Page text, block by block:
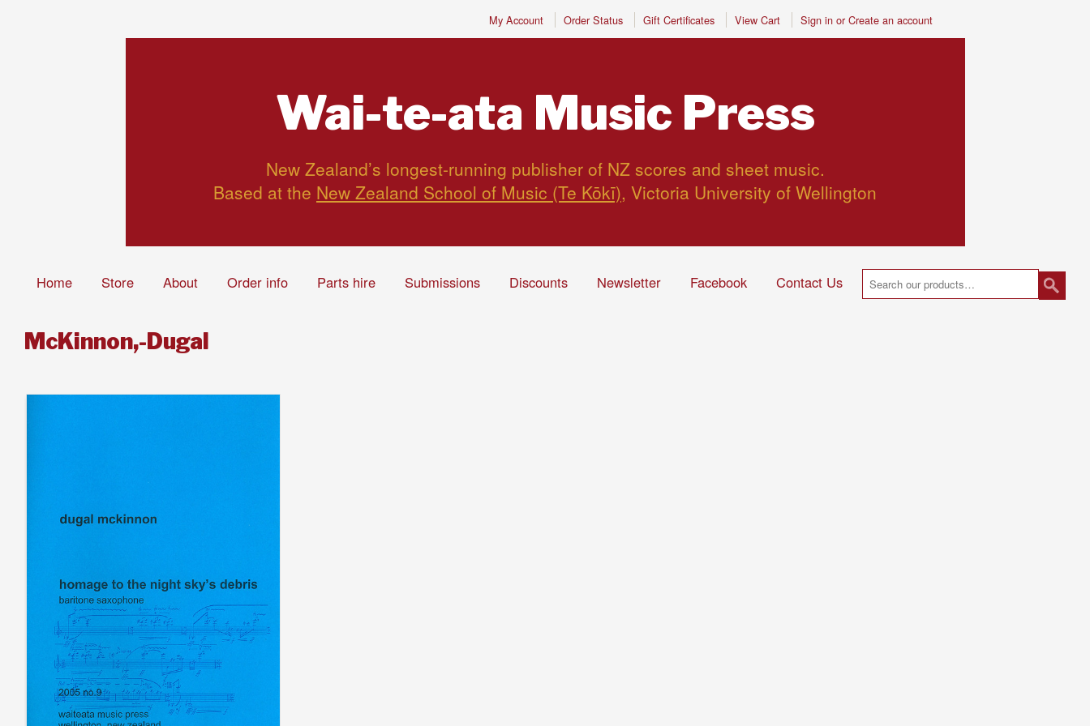
My Account Order Status Gift Certificates View Cart Sign inor Create an account
Wai-te-ata Music Press
New Zealand’s longest-running publisher of NZ scores and sheet music.
Based at the New Zealand School of Music (Te Kōkī), Victoria University of Wellington
Home Store About Order info Parts hire Submissions Discounts Newsletter Facebook Contact Us
McKinnon,-Dugal